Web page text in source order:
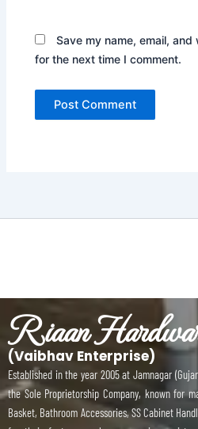
Save my name, email,
for the next time I comment.
Riaan
(Vaibhav Enterprise)
Established in the year 2005 at Jamnagar
the Sole Proprietorship Company, known for
Basket, Bathroom Accessories, SS Cabinet